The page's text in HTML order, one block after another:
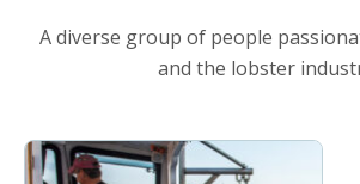
A diverse group of people
and the lobster